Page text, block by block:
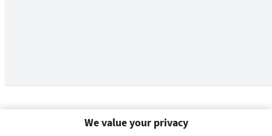
We value your privacy